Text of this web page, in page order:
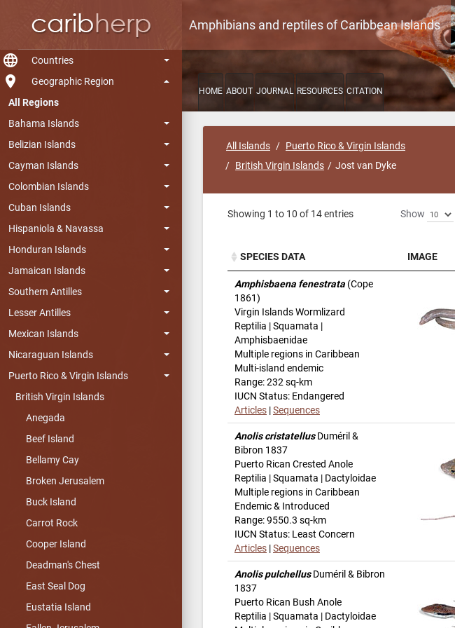
language Countries
room
Geographic Region
All Regions
Bahama Islands
Belizian Islands
Cayman Islands
Colombian Islands
Cuban Islands
Hispaniola & Navassa
Honduran Islands
Jamaican Islands
Southern Antilles
Lesser Antilles
Mexican Islands
Nicaraguan Islands
Puerto Rico & Virgin Islands
British Virgin Islands
Anegada
Beef Island
Bellamy Cay
Broken Jerusalem
Buck Island
Carrot Rock
Cooper Island
Deadman's Chest
East Seal Dog
Eustatia Island
Amphibians and reptiles of Caribbean Islands
HOME ABOUT JOURNAL RESOURCES CITATION
All Islands
Puerto Rico & Virgin Islands
British Virgin Islands
Jost van Dyke
Showing 1 to 10 of 14 entries Show
SPECIES DATA IMAGE
SPECIES DATA
Amphisbaena fenestrata (Cope
1861)
Virgin Islands Wormlizard
Reptilia | Squamata |
Amphisbaenidae
Multiple regions in Caribbean
Multi-island endemic
Range: 232 sq-km
IUCN Status: Endangered
Articles |Sequences
Anolis cristatellusDuméril &
Bibron 1837
Puerto Rican Crested Anole
Reptilia | Squamata | Dactyloidae
Multiple regions in Caribbean
Endemic & Introduced
Range: 9550.3 sq-km
IUCN Status: Least Concern
Articles |Sequences
Anolis pulchellusDuméril & Bibron
1837
Puerto Rican Bush Anole
Reptilia | Squamata | Dactyloidae